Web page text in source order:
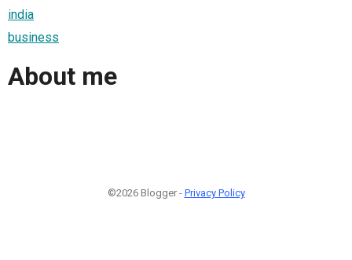
india
business
About me
©2026 Blogger - Privacy Policy